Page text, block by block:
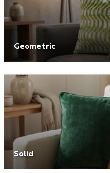
Geometric
Solid